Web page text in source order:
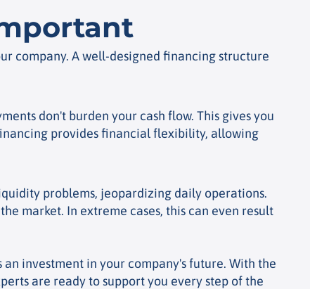
company. A well-designed financing structure
don't burden your cash flow. This gives you
provides financial flexibility, allowing
problems, jeopardizing daily operations.
market. In extreme cases, this can even result
investment in your company's future. With the
are ready to support you every step of the